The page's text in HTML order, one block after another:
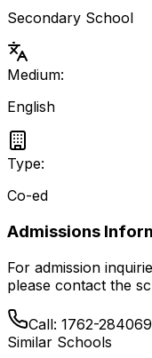
Secondary School
Medium:
English
Type:
Co-ed
Admissions
For admission
please contact the
Call: 1762-284069
Similar Schools